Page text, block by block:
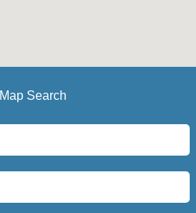
Map Search